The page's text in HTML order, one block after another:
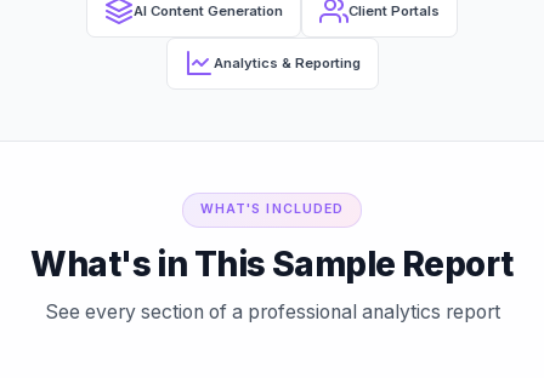
AI Content Generation Client Portals
Analytics & Reporting
WHAT'S INCLUDED
What's in This Sample Report
See every section of a professional analytics report